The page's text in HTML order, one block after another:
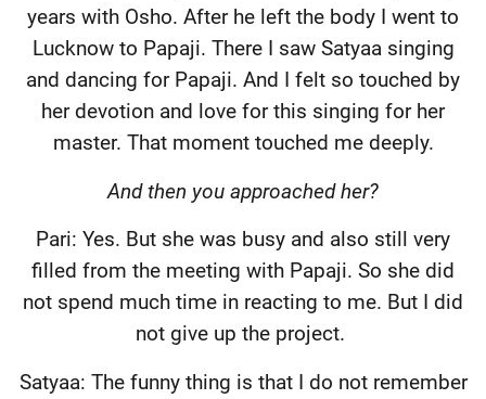
years with Osho. After he left the body I went to
Lucknow to Papaji. There I saw Satyaa singing
and dancing for Papaji. And I felt so touched by
her devotion and love for this singing for her
master. That moment touched me deeply.
And then you approached her?
Pari: Yes. But she was busy and also still very
filled from the meeting with Papaji. So she did
not spend much time in reacting to me. But I did
not give up the project.
Satyaa: The funny thing is that I do not remember